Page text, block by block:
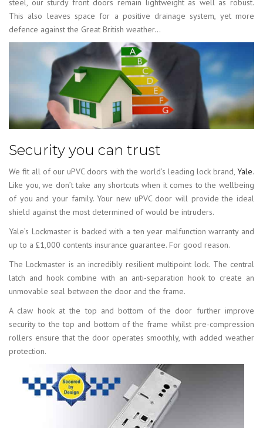
steel, our sturdy front doors remain lightweight as well as robust.
This also leaves space for a positive drainage system, yet more
defence against the Great British weather…
Security you can trust
We fit all of our uPVC doors with the world’s leading lock brand, Yale.
Like you, we don’t take any shortcuts when it comes to the wellbeing
of you and your family. Your new uPVC door will provide the ideal
shield against the most determined of would be intruders.
Yale’s Lockmaster is backed with a ten year malfunction warranty and
up to a £1,000 contents insurance guarantee. For good reason.
The Lockmaster is an incredibly resilient multipoint lock. The central
latch and hook combine with an anti-separation hook to create an
unmovable seal between the door and the frame.
A claw hook at the top and bottom of the door further improve
security to the top and bottom of the frame whilst pre-compression
rollers ensure that the door operates smoothly, with added weather
protection.